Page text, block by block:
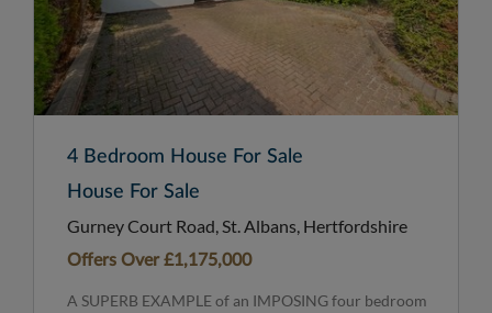
4 Bedroom House For Sale
House For Sale
Gurney Court Road, St. Albans, Hertfordshire
Offers Over£1,175,000
A SUPERB EXAMPLE of an IMPOSING four bedroom